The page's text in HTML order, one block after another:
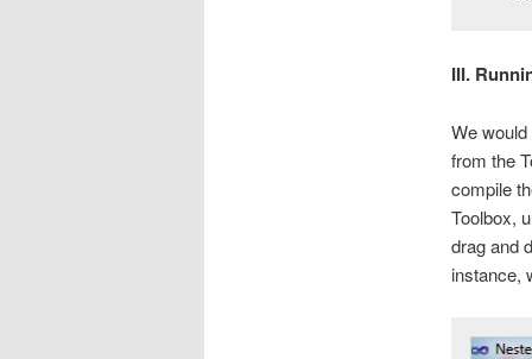
III.
We
from the
compile
Toolbox,
drag and
instance,